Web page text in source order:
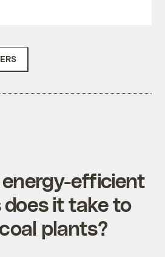
energy-efficient
it take to
plants?